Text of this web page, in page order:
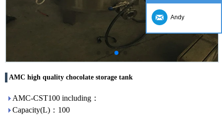
AMC high quality chocolate storage tank
AMC-CST100 including：
Capacity(L)：100
Andy